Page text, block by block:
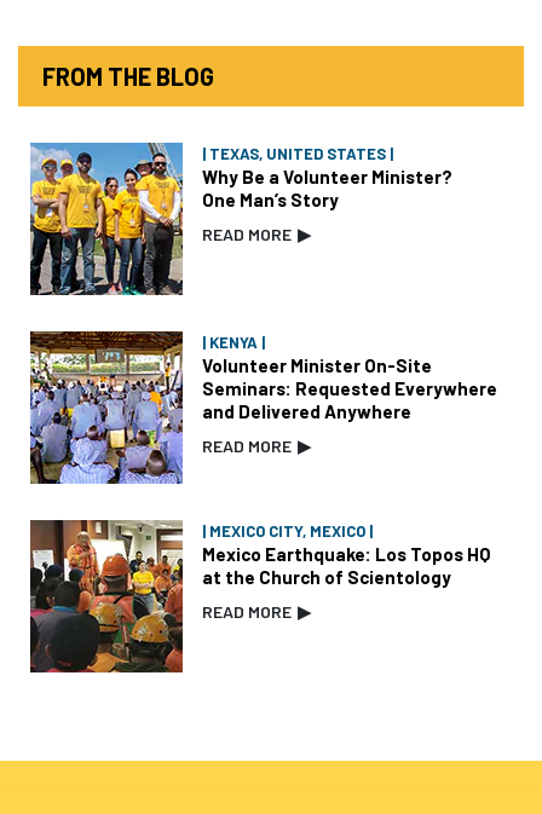
FROM THE BLOG
| TEXAS, UNITED STATES |
Why Be a Volunteer Minister?
One Man’s Story
READ MORE ▶
| KENYA |
Volunteer Minister On-Site
Seminars: Requested Everywhere
and Delivered Anywhere
READ MORE ▶
| MEXICO CITY, MEXICO |
Mexico Earthquake: Los Topos HQ
at the Church of Scientology
READ MORE ▶